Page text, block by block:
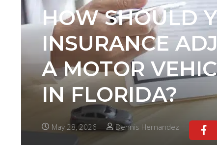
HOW SHOULD
INSURANCE
A MOTOR
IN FLORIDA?
May 28, 2026 Dennis Hernandez